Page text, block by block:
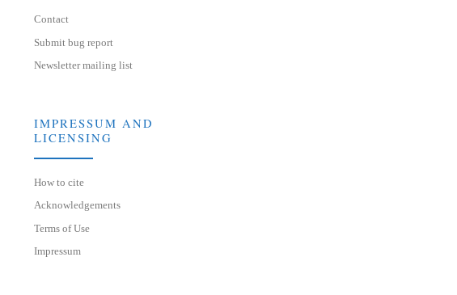
Contact
Submit bug report
Newsletter mailing list
IMPRESSUM AND
LICENSING
How to cite
Acknowledgements
Terms of Use
Impressum